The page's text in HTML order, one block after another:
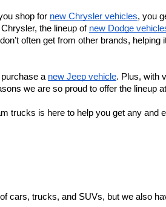
shop for new Chrysler vehicles, you
the lineup of new Dodge
often get from other brands, helping
a new Jeep vehicle. Plus, with
we are so proud to offer the lineup
trucks is here to help you get any and
cars, trucks, and SUVs, but we also